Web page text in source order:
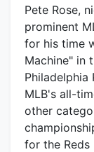
Pete Rose,
prominent
for his time
Machine" in
Philadelphia
MLB's all-
other
for the Reds